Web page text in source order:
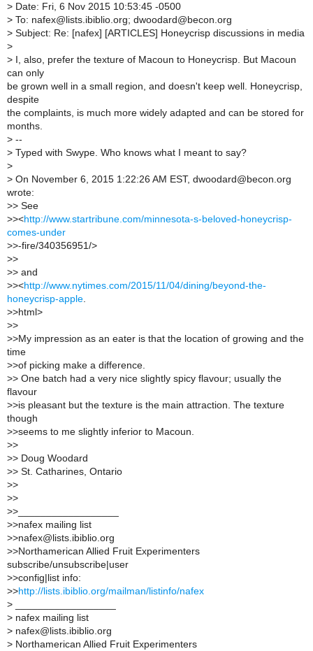
> Date: Fri, 6 Nov 2015 10:53:45 -0500
> To: nafex@lists.ibiblio.org; dwoodard@becon.org
> Subject: Re: [nafex] [ARTICLES] Honeycrisp discussions in media
>
> I, also, prefer the texture of Macoun to Honeycrisp. But Macoun
can only
be grown well in a small region, and doesn't keep well. Honeycrisp,
despite
the complaints, is much more widely adapted and can be stored for
months.
> --
> Typed with Swype. Who knows what I meant to say?
>
> On November 6, 2015 1:22:26 AM EST, dwoodard@becon.org
wrote:
>> See
>><http://www.startribune.com/minnesota-s-beloved-honeycrisp-
comes-under
>>-fire/340356951/>
>>
>> and
>><http://www.nytimes.com/2015/11/04/dining/beyond-the-
honeycrisp-apple
>>html>
>>
>>My impression as an eater is that the location of growing and the
time
>>of picking make a difference.
>> One batch had a very nice slightly spicy flavour; usually the
flavour
>>is pleasant but the texture is the main attraction. The texture
though
>>seems to me slightly inferior to Macoun.
>>
>> Doug Woodard
>> St. Catharines, Ontario
>>
>>
>>__________________
>>nafex mailing list
>>nafex@lists.ibiblio.org
>>Northamerican Allied Fruit Experimenters
subscribe/unsubscribe|user
>>config|list info:
>>http://lists.ibiblio.org/mailman/listinfo/nafex
>
> nafex mailing list
> nafex@lists.ibiblio.org
> Northamerican Allied Fruit Experimenters